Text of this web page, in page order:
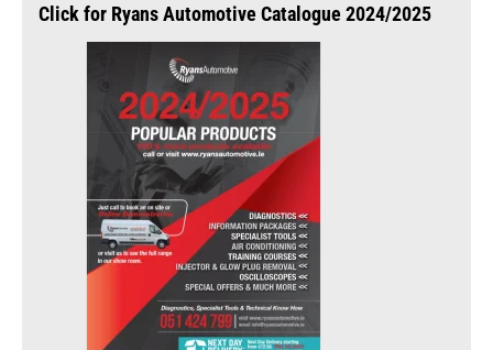
Click for Ryans Automotive Catalogue 2024/2025